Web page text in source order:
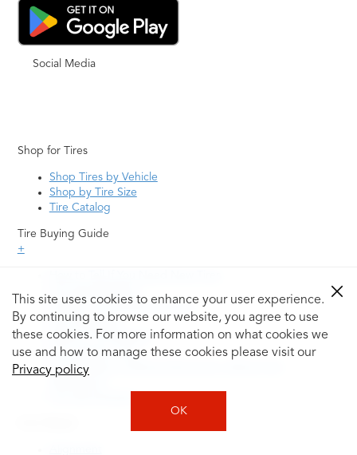
This site uses cookies to enhance your user experience.
By continuing to browse our website, you agree to use
these cookies. For more information on what cookies we
use and how to manage these cookies please visit our
Privacy policy
OK
Social Media
Shop for Tires
Shop Tires by Vehicle
Shop by Tire Size
Tire Catalog
Tire Buying Guide
+
Uniform Tire Quality Grading
Tire Questions
What is Tire Rotation
Tire Change Cost
Tire Rotation vs Wheel Alignment—What's the